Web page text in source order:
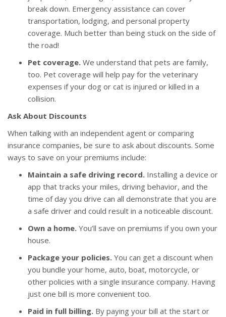
break down. Emergency assistance can cover
transportation, lodging, and personal property
coverage. Much better than being stuck on the side of
the road!
Pet coverage. We understand that pets are family,
too. Pet coverage will help pay for the veterinary
expenses if your dog or cat is injured or killed in a
collision.
Ask About Discounts
When talking with an independent agent or comparing
insurance companies, be sure to ask about discounts. Some
ways to save on your premiums include:
Maintain a safe driving record. Installing a device or
app that tracks your miles, driving behavior, and the
time of day you drive can all demonstrate that you are
a safe driver and could result in a noticeable discount.
Own a home. You’ll save on premiums if you own your
house.
Package your policies. You can get a discount when
you bundle your home, auto, boat, motorcycle, or
other policies with a single insurance company. Having
just one bill is more convenient too.
Paid in full billing. By paying your bill at the start or